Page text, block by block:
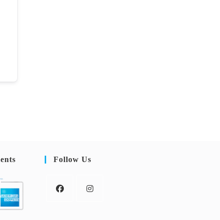
Follow Us